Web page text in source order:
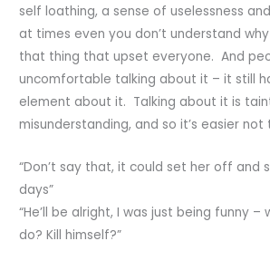
self loathing, a sense of uselessness
at times even you don’t understand
that thing that upset everyone. And
uncomfortable talking about it – it still
element about it. Talking about it is
misunderstanding, and so it’s easier
“Don’t say that, it could set her off and
days”
“He’ll be alright, I was just being funny –
do? Kill himself?”